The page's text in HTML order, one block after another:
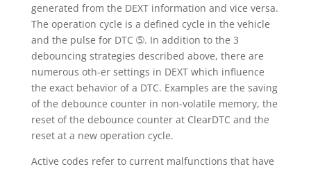
generated from the DEXT information and vice versa.
The operation cycle is a defined cycle in the vehicle
and the pulse for DTC ➄. In addition to the 3
debouncing strategies described above, there are
numerous oth-er settings in DEXT which influence
the exact behavior of a DTC. Examples are the saving
of the debounce counter in non-volatile memory, the
reset of the debounce counter at ClearDTC and the
reset at a new operation cycle.
Active codes refer to current malfunctions that have